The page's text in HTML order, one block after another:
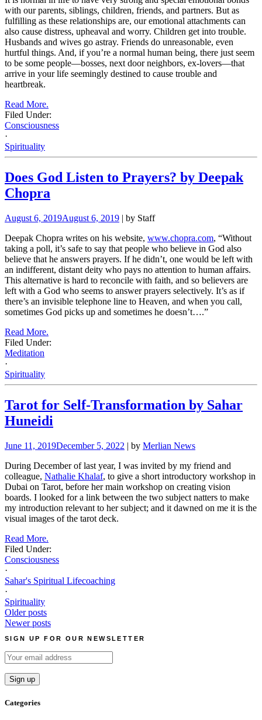
with our parents, siblings, children, friends, and partners. But as
fulfilling as these relationships are, our emotional attachments can
also cause distress, upheaval and worry. Children get into trouble.
Husbands and wives go astray. Friends do unreasonable, even
hurtful things. And, if you’re a normal human being, there just seem
to be some people—bosses, next door neighbors, ex-lovers—that
arrive in your life seemingly destined to cause trouble and
heartbreak.
Read More.
Filed Under:
Consciousness
·
Spirituality
Does God Listen to Prayers? by Deepak
Chopra
August 6, 2019August 6, 2019 | by Staff
Deepak Chopra writes on his website, www.chopra.com, “Without
taking a poll, it’s safe to say that people who believe in God also
believe that he answers prayers. If he didn’t, one would be left with
an indifferent, distant deity who pays no attention to human affairs.
This alternative is hard to reconcile with faith, and so believers are
left with a God who seems to answer prayers selectively. It’s as if
there’s an invisible telephone line to Heaven, and when you call,
sometimes God picks up and sometimes he doesn’t….”
Read More.
Filed Under:
Meditation
·
Spirituality
Tarot for Self-Transformation by Sahar
Huneidi
June 11, 2019December 5, 2022 | by Merlian News
During December of last year, I was invited by my friend and
colleague, Nathalie Khalaf, to give a short introductory workshop in
Dubai on Tarot, before her main workshop on creating vision
boards. I looked for a link between the two subject natters to make
my introduction relevant to her subject; and it dawned on me it is the
visual images of the tarot deck.
Read More.
Filed Under:
Consciousness
·
Sahar's Spiritual Lifecoaching
·
Spirituality
Posts
navigation
Older posts
Newer posts
SIGN UP FOR OUR NEWSLETTER
Categories